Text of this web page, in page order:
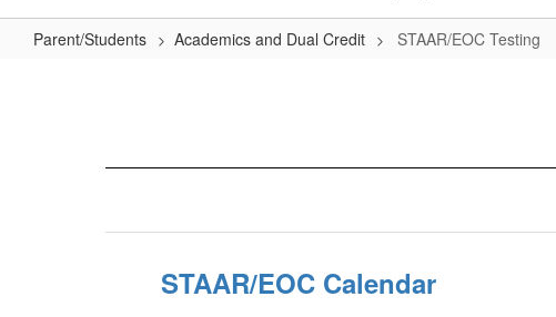
Parent/Students Academics and Dual Credit STAAR/EOC Testing
STAAR/EOC Calendar